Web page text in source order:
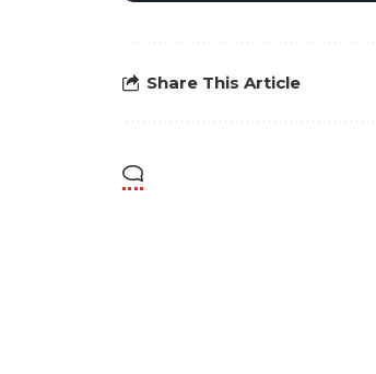
Share This Article